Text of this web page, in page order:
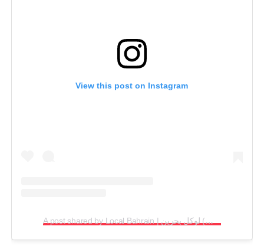
View this post on Instagram
A post shared by Local Bahrain | لوكل بحرين (@localbh)